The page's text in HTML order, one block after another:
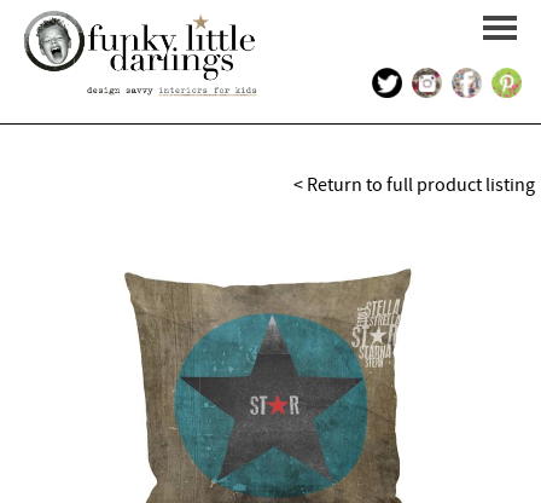
KIDS INTERIOR DESIGN
< Return to full product listing